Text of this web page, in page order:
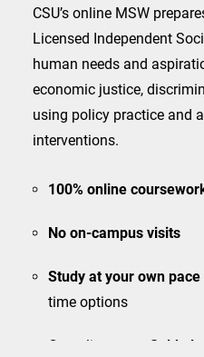
CSU’s online MSW
Licensed Independent
human needs and
economic justice,
using policy practice and
interventions.
100% online
No on-campus visits
Study at your own pace
time options
Complimentary field